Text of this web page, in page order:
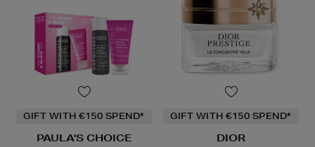
GIFT WITH €150 SPEND*
PAULA'S CHOICE
GIFT WITH €150 SPEND*
DIOR